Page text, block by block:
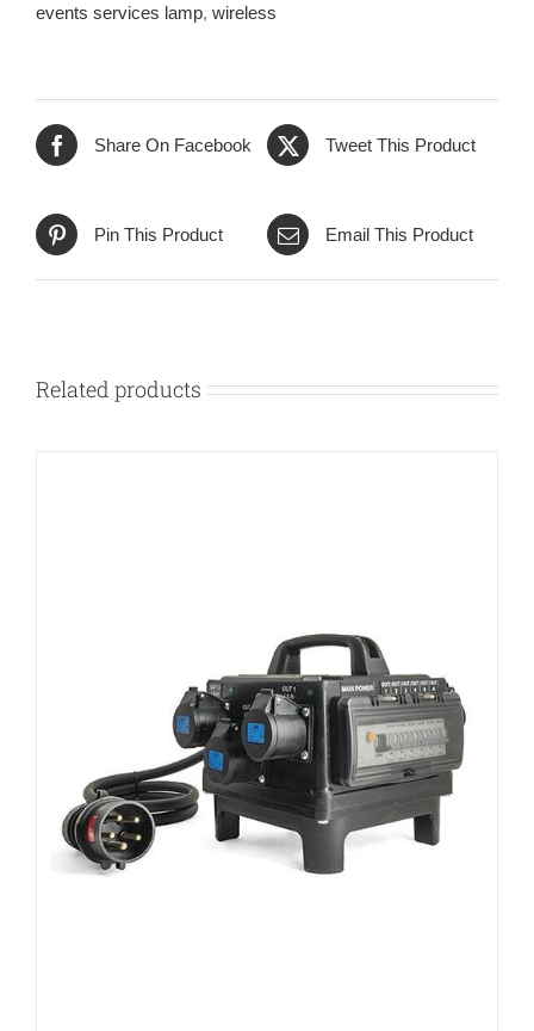
events services lamp, wireless
Share On Facebook Tweet This Product
Pin This Product Email This Product
Related products